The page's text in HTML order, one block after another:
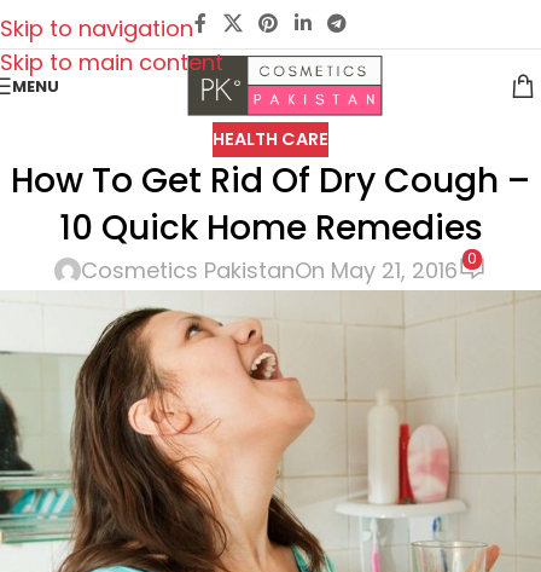
Skip to navigation
Skip to main content
MENU
HEALTH CARE
How To Get Rid Of Dry Cough –
10 Quick Home Remedies
Cosmetics PakistanOn May 21, 2016 0